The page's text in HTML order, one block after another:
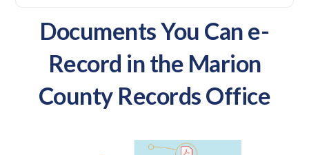
Documents You Can e-
Record in the Marion
County Records Office